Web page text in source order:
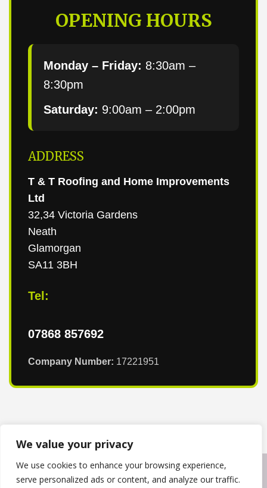
We value your privacy
We use cookies to enhance your browsing experience,
serve personalized ads or content, and analyze our traffic.
OPENING HOURS
Monday – Friday: 8:30am –
8:30pm
Saturday: 9:00am – 2:00pm
ADDRESS
T & T Roofing and Home Improvements
Ltd
32,34 Victoria Gardens
Neath
Glamorgan
SA11 3BH
Tel:
07868 857692
Company Number: 17221951
Copyright © 2024 T & T Roofing South Wales. Powered by